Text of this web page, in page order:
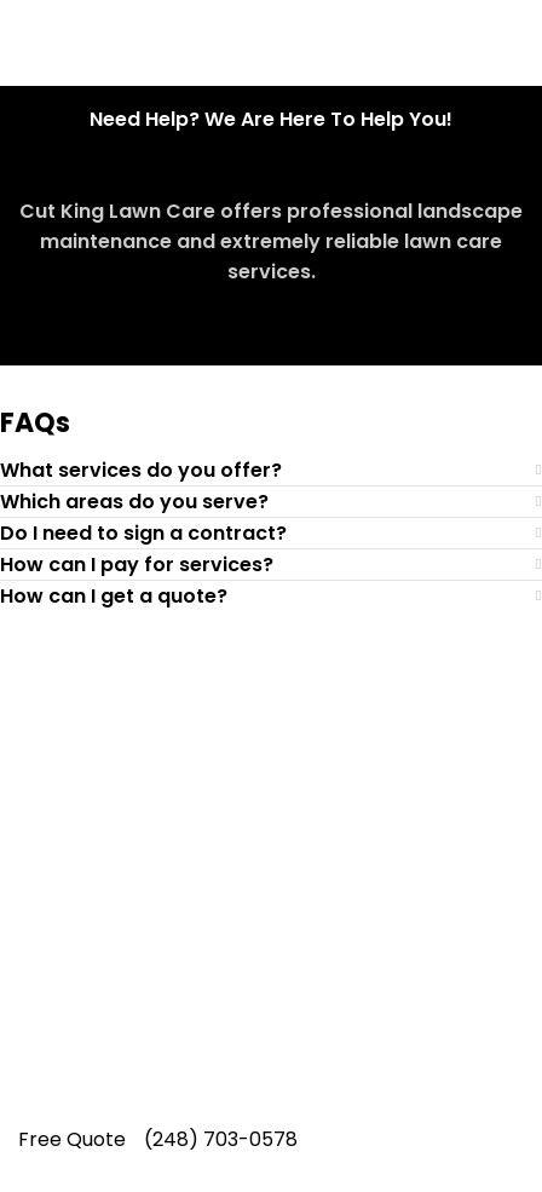
Need Help? We Are Here To Help You!
Cut King Lawn Care offers professional landscape
maintenance and extremely reliable lawn care
services.
FAQs
What services do you offer?
Which areas do you serve?
Do I need to sign a contract?
How can I pay for services?
How can I get a quote?
Free Quote (248) 703-0578